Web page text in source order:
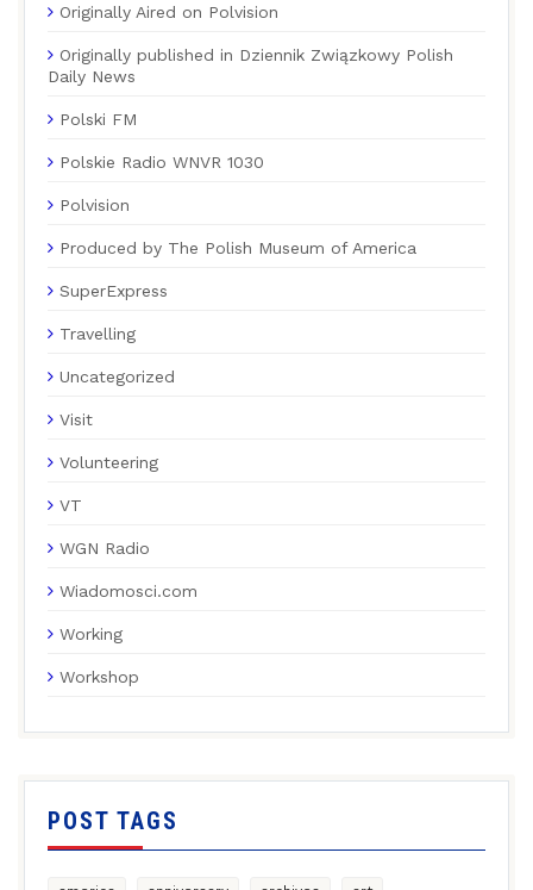
Originally Aired on Polvision
Originally published in Dziennik Związkowy Polish
Daily News
Polski FM
Polskie Radio WNVR 1030
Polvision
Produced by The Polish Museum of America
SuperExpress
Travelling
Uncategorized
Visit
Volunteering
VT
WGN Radio
Wiadomosci.com
Working
Workshop
POST TAGS